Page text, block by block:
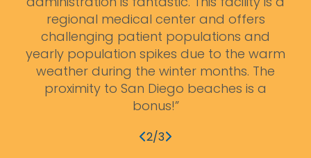
regional medical center and offers
challenging patient populations and
yearly population spikes due to the warm
weather during the winter months. The
proximity to San Diego beaches is a
bonus!”
2/3